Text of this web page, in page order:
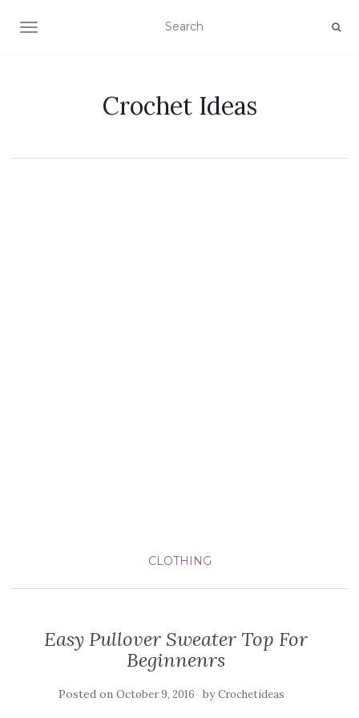
TOGGLE NAVIGATION
Crochet Ideas
CLOTHING
Easy Pullover Sweater Top For
Beginnenrs
Posted on October 9, 2016 byCrochetideas